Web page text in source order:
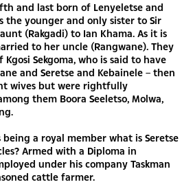
and last born of Lenyeletse and
the younger and only sister to Sir
(Rakgadi) to Ian Khama. As it is
to her uncle (Rangwane). They
Sekgoma, who is said to have
and Seretse and Kebainele – then
wives but were rightfully
them Boora Seeletso, Molwa,
being a royal member what is Seretse
Armed with a Diploma in
under his company Taskman
cattle farmer.